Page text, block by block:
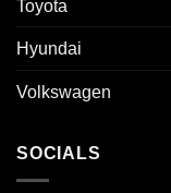
Toyota
Hyundai
Volkswagen
SOCIALS